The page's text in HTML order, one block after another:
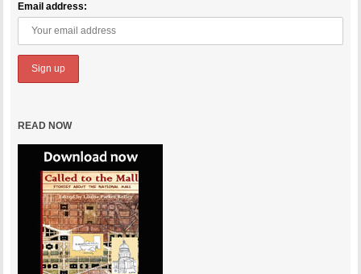
Email address:
READ NOW